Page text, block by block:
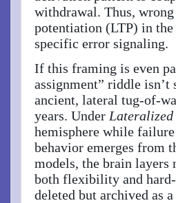
withdrawal. Thus,
potentiation (LTP) in
specific error signaling.
If this framing is even
assignment” riddle
ancient, lateral tug-of-
years. Under Lateralized
hemisphere while
behavior emerges from
models, the brain layers
both flexibility and
deleted but archived as